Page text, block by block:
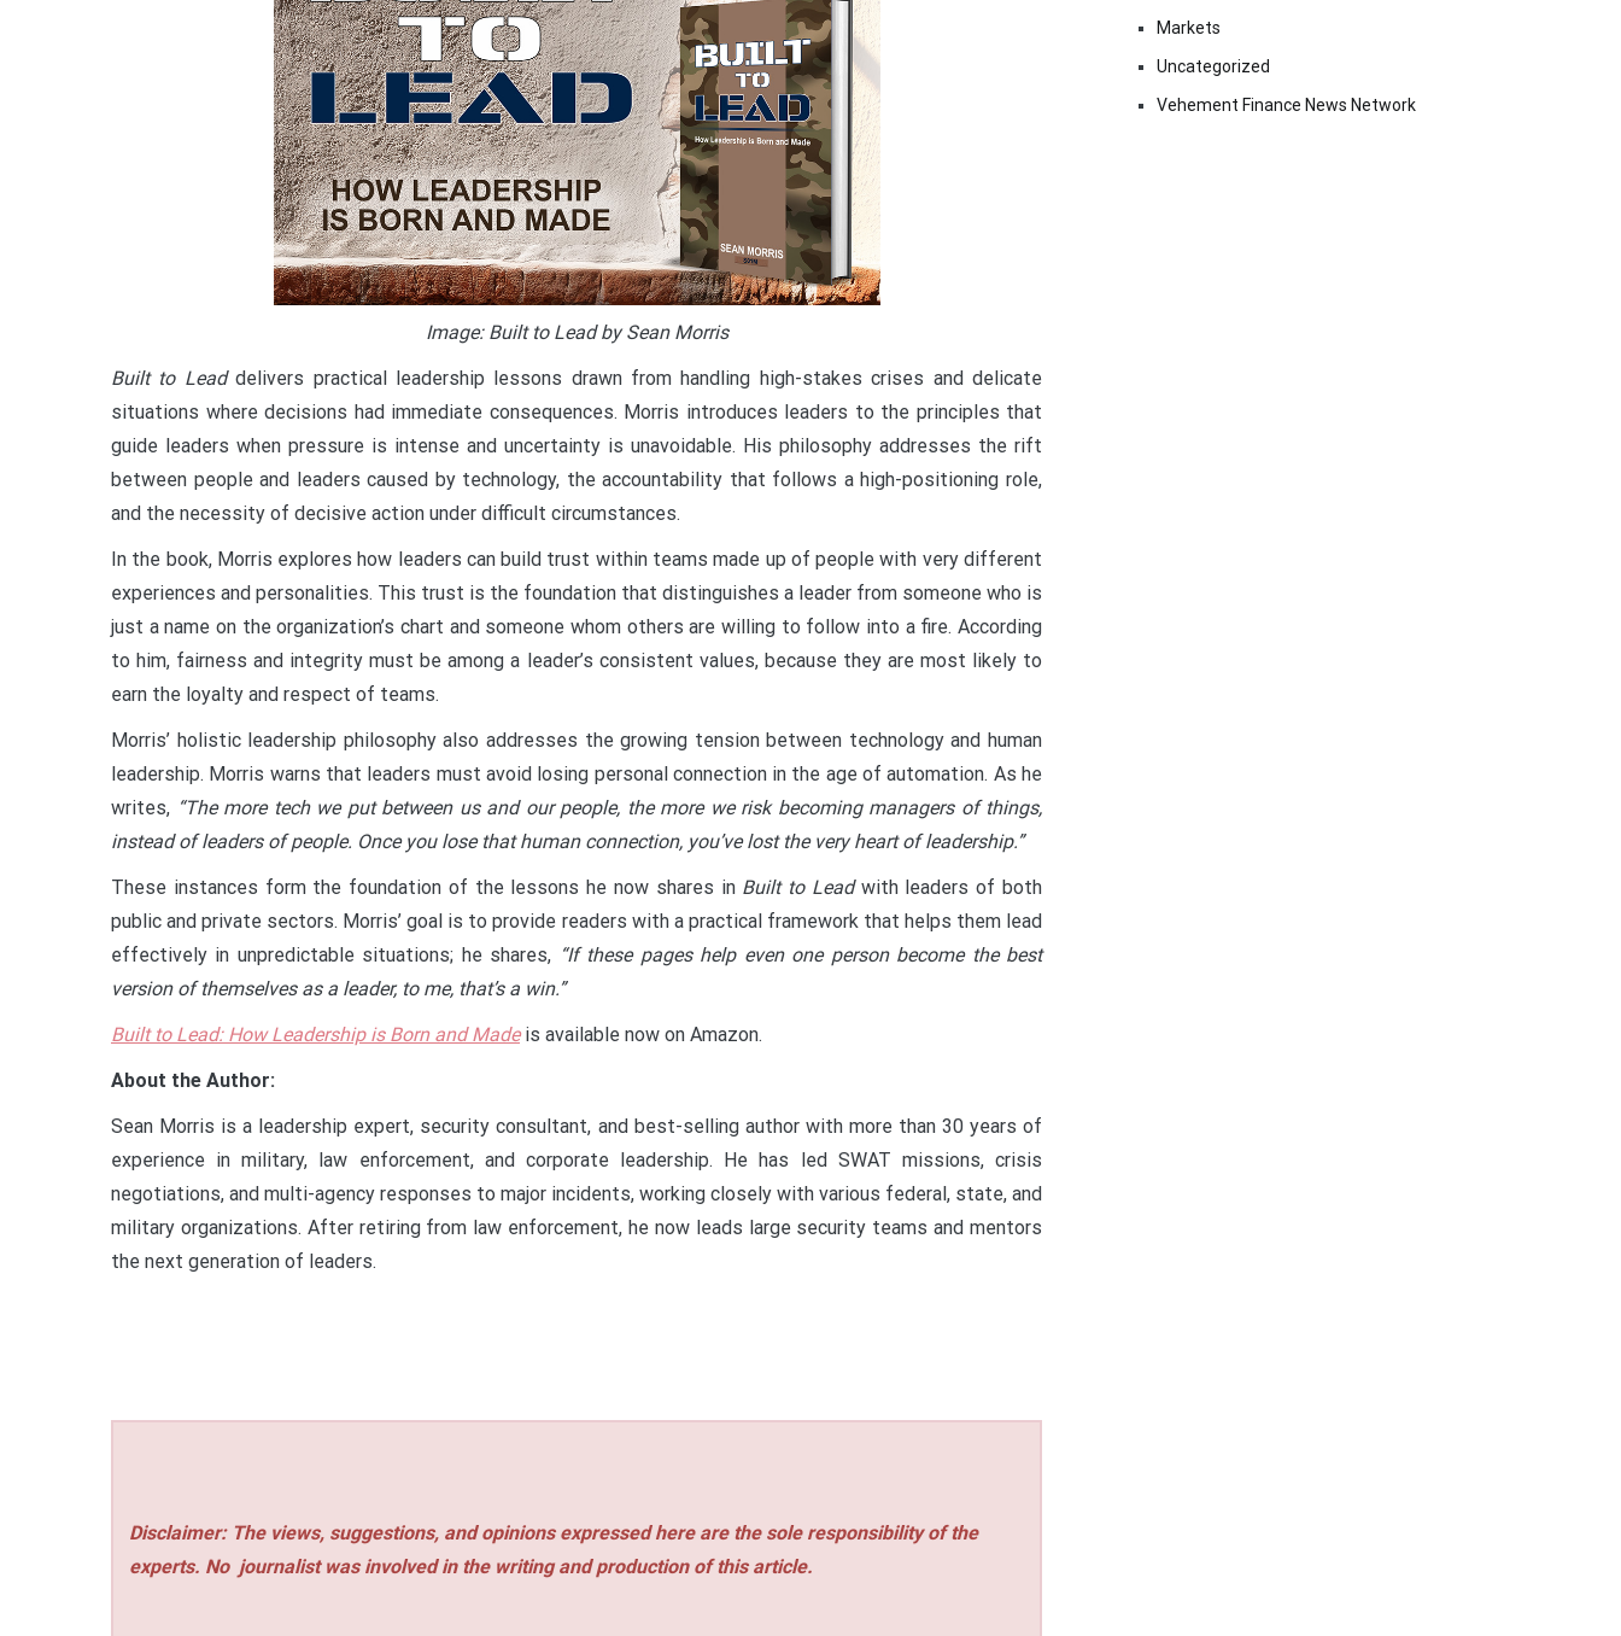
Image: Built to Lead by Sean Morris
Built to Leaddelivers practical leadership lessons drawn from handling high-stakes crises and delicate
situations where decisions had immediate consequences. Morris introduces leaders to the principles that
guide leaders when pressure is intense and uncertainty is unavoidable. His philosophy addresses the rift
between people and leaders caused by technology, the accountability that follows a high-positioning role,
and the necessity of decisive action under difficult circumstances.
In the book, Morris explores how leaders can build trust within teams made up of people with very different
experiences and personalities. This trust is the foundation that distinguishes a leader from someone who is
just a name on the organization’s chart and someone whom others are willing to follow into a fire. According
to him, fairness and integrity must be among a leader’s consistent values, because they are most likely to
earn the loyalty and respect of teams.
Morris’ holistic leadership philosophy also addresses the growing tension between technology and human
leadership. Morris warns that leaders must avoid losing personal connection in the age of automation. As he
writes, “The more tech we put between us and our people, the more we risk becoming managers of things,
instead of leaders of people. Once you lose that human connection, you’ve lost the very heart of leadership.”
These instances form the foundation of the lessons he now shares in Built to Lead with leaders of both
public and private sectors. Morris’ goal is to provide readers with a practical framework that helps them lead
effectively in unpredictable situations; he shares, “If these pages help even one person become the best
version of themselves as a leader, to me, that’s a win.”
Built to Lead: How Leadership is Born and Madeis available now on Amazon.
About the Author:
Sean Morris is a leadership expert, security consultant, and best-selling author with more than 30 years of
experience in military, law enforcement, and corporate leadership. He has led SWAT missions, crisis
negotiations, and multi-agency responses to major incidents, working closely with various federal, state, and
military organizations. After retiring from law enforcement, he now leads large security teams and mentors
the next generation of leaders.
Disclaimer: The views, suggestions, and opinions expressed here are the sole responsibility of the
experts. No journalist was involved in the writing and production of this article.
Markets
Uncategorized
Vehement Finance News Network